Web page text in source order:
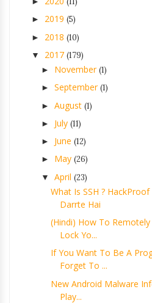
► 2019 (5)
► 2018 (10)
▼ 2017 (179)
► November(1)
► September(1)
► August (1)
► July (11)
► June (12)
► May (26)
▼ April (23)
What Is SSH ?
Darrte Hai
(Hindi) How To
Lock Yo...
If You Want To Be A
Forget To ...
New Android Malware
Play...